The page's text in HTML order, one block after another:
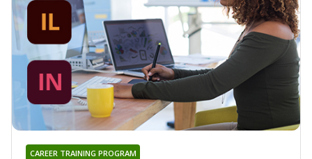
CAREER TRAINING PROGRAM